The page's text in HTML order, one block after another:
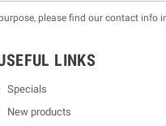
please find our contact info
LINKS
Specials
New products